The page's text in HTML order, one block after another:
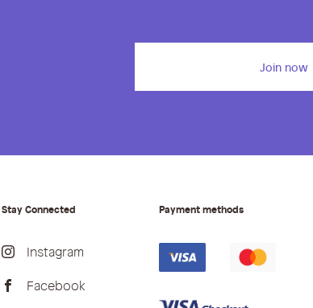
Join now
Stay Connected
Instagram
Facebook
Payment methods